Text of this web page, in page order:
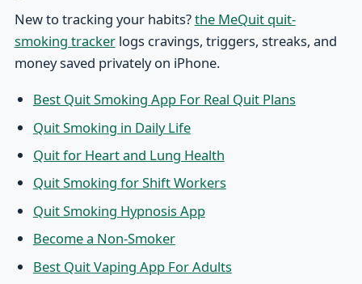
New to tracking your habits?the MeQuit quit-
smoking trackerlogs cravings, triggers, streaks, and
money saved privately on iPhone.
Best Quit Smoking App For Real Quit Plans
Quit Smoking in Daily Life
Quit for Heart and Lung Health
Quit Smoking for Shift Workers
Quit Smoking Hypnosis App
Become a Non-Smoker
Best Quit Vaping App For Adults